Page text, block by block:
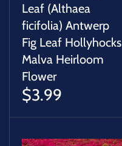
Leaf (Althaea
ficifolia) Antwerp
Fig Leaf Hollyhocks
Malva Heirloom
Flower
$3.99